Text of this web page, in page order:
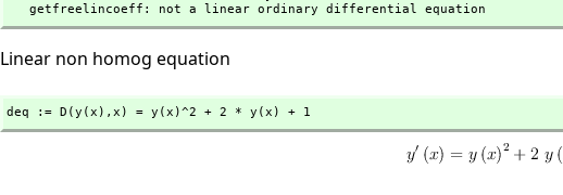
   getfreelincoeff: not a linear ordinary differential equation
Linear non homog equation
deq := D(y(x), x) = y(x)^2 + 2 * y(x) + 1